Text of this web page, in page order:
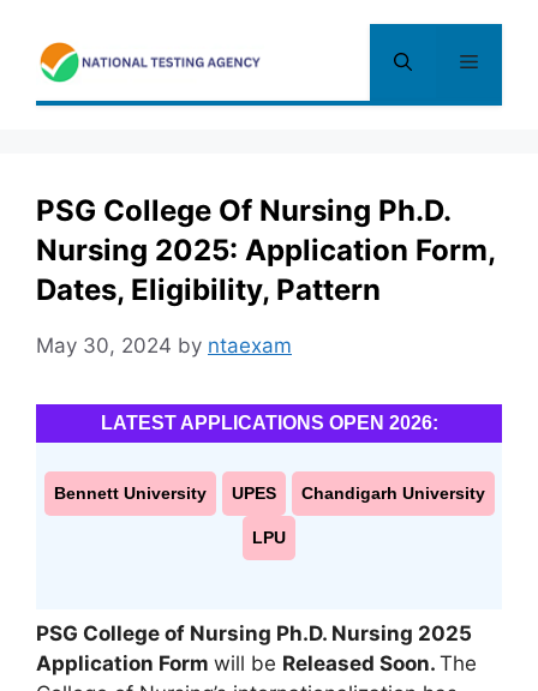
content
Menu
PSG College Of Nursing Ph.D.
Nursing 2025: Application Form,
Dates, Eligibility, Pattern
May 30, 2024 by ntaexam
LATEST APPLICATIONS OPEN 2026:
Bennett University UPES Chandigarh University
LPU
PSG College of Nursing Ph.D. Nursing 2025
Application Form will be Released Soon. The